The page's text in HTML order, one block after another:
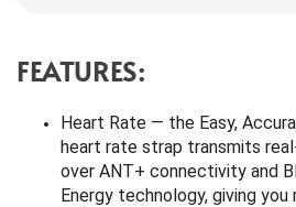
FEATURES:
Heart Rate — the Easy,
heart rate strap transmits
over ANT+ connectivity and
Energy technology, giving